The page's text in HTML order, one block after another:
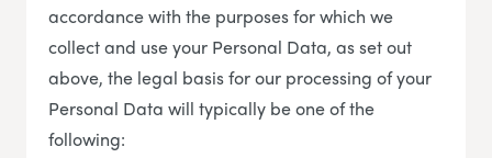
accordance with the purposes for which we
collect and use your Personal Data, as set out
above, the legal basis for our processing of your
Personal Data will typically be one of the
following: